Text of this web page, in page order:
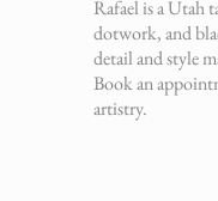
Rafael is a Utah
dotwork, and
detail and style
Book an
artistry.